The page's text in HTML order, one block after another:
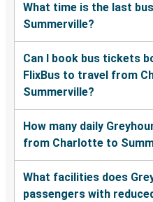
What time is the last
Summerville?
Can I book bus tickets
FlixBus to travel from
Summerville?
How many daily
from Charlotte to
What facilities does
passengers with